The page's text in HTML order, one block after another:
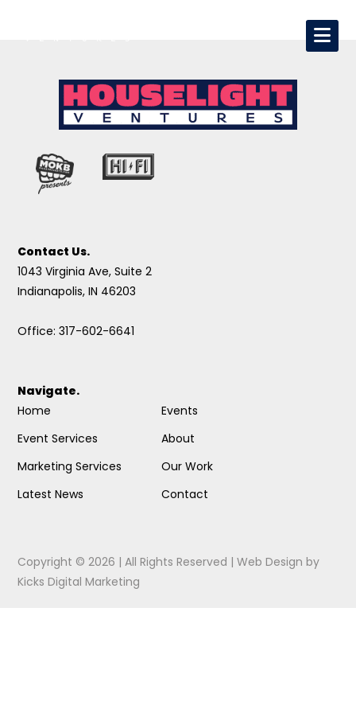
Contact Us.
1043 Virginia Ave, Suite 2
Indianapolis, IN 46203
Office: 317-602-6641
Navigate.
Home
Event Services
Marketing Services
Latest News
Events
About
Our Work
Contact
Copyright © 2026 | All Rights Reserved |Web Design by
Kicks Digital Marketing